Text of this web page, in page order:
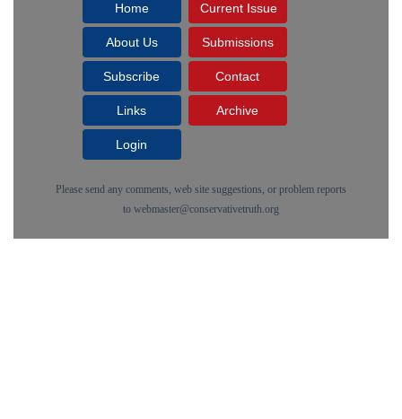
Home Current Issue
About Us Submissions
Subscribe Contact
Links Archive
Login
Please send any comments, web site suggestions, or problem reports
to webmaster@conservativetruth.org